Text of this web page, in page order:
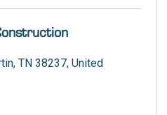
, TN 38237, United